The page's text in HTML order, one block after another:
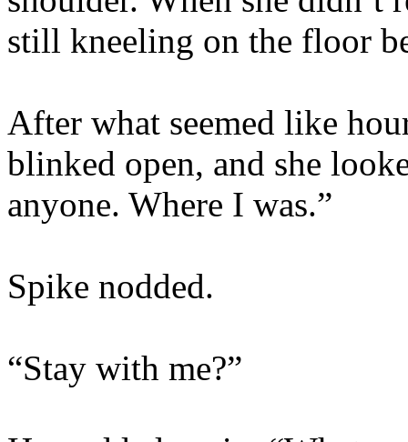
still kneeling on the floor
After what seemed like
blinked open, and she
anyone. Where I was.”
Spike nodded.
“Stay with me?”